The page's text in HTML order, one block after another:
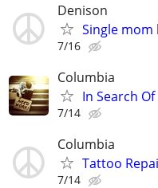
Denison
Single
7/16
Columbia
In Search
7/14
Columbia
Tattoo
7/14